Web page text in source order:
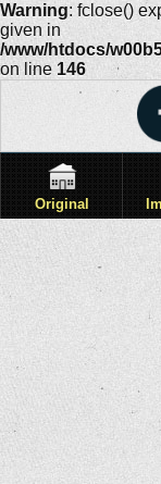
Warning: fclose()
given in
/www/htdocs/
on line 146
Original